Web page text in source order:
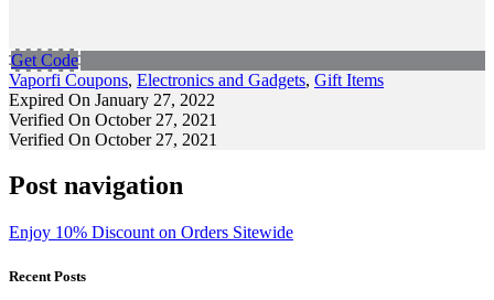
Get Code
Vaporfi Coupons, Electronics and Gadgets, Gift Items
Expired On January 27, 2022
Verified On October 27, 2021
Verified On October 27, 2021
Post navigation
Enjoy 10% Discount on Orders Sitewide
Recent Posts